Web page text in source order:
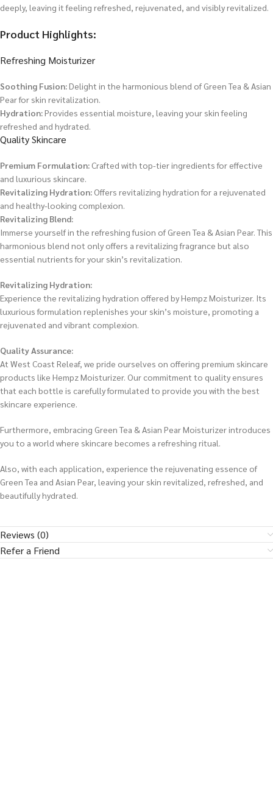
deeply, leaving it feeling refreshed, rejuvenated, and visibly revitalized.
Product Highlights:
Refreshing Moisturizer
Soothing Fusion:Delight in the harmonious blend of Green Tea & Asian
Pear for skin revitalization.
Hydration:Provides essential moisture, leaving your skin feeling
refreshed and hydrated.
Quality Skincare
Premium Formulation: Crafted with top-tier ingredients for effective
and luxurious skincare.
Revitalizing Hydration: Offers revitalizing hydration for a rejuvenated
and healthy-looking complexion.
Revitalizing Blend:
Immerse yourself in the refreshing fusion of Green Tea & Asian Pear. This
harmonious blend not only offers a revitalizing fragrance but also
essential nutrients for your skin’s revitalization.
Revitalizing Hydration:
Experience the revitalizing hydration offered by Hempz Moisturizer. Its
luxurious formulation replenishes your skin’s moisture, promoting a
rejuvenated and vibrant complexion.
Quality Assurance:
At West Coast Releaf, we pride ourselves on offering premium skincare
products like Hempz Moisturizer. Our commitment to quality ensures
that each bottle is carefully formulated to provide you with the best
skincare experience.
Furthermore, embracing Green Tea & Asian Pear Moisturizer introduces
you to a world where skincare becomes a refreshing ritual.
Also, with each application, experience the rejuvenating essence of
Green Tea and Asian Pear, leaving your skin revitalized, refreshed, and
beautifully hydrated.
Reviews (0)
Refer a Friend